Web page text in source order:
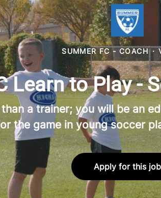
SUMMER FC - COACH ·
Learn to Play -
a trainer; you will be an
the game in young soccer
Apply for this job